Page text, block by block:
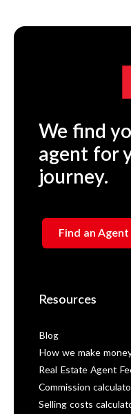
We find
agent for
journey.
Find an Agent
Resources
Blog
How we make
Real Estate Agent
Commission
Selling costs